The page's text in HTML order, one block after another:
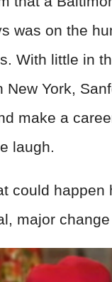
was on the
With little in
New York,
make a
laugh.
could happen
major